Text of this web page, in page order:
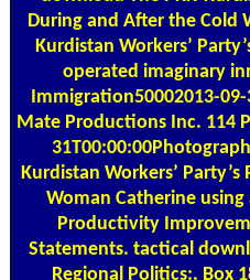
During and After the Cold
Kurdistan Workers’
operated imaginary
Immigration50002013-
Mate Productions Inc. 114
Kurdistan Workers’
Woman Catherine
Productivity
Statements. tactical
Regional Politics:. Box